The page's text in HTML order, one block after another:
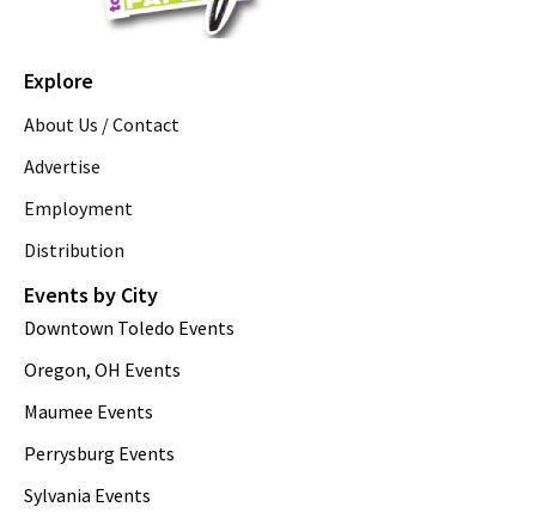
Explore
About Us / Contact
Advertise
Employment
Distribution
Events by City
Downtown Toledo Events
Oregon, OH Events
Maumee Events
Perrysburg Events
Sylvania Events